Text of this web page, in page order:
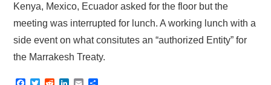
Kenya, Mexico, Ecuador asked for the floor but the
meeting was interrupted for lunch. A working lunch with a
side event on what consitutes an “authorized Entity” for
the Marrakesh Treaty.
F
T
R
E